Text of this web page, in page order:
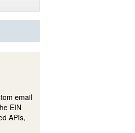
email
EIN
APIs,